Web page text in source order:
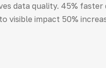
data quality. 45% faster
visible impact 50%